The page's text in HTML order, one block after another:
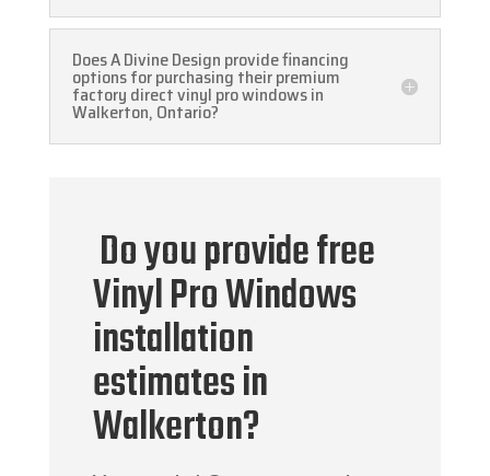
Does A Divine Design provide financing
options for purchasing their premium
factory direct vinyl pro windows in
Walkerton, Ontario?
Do you provide free
Vinyl Pro Windows
installation
estimates in
Walkerton?